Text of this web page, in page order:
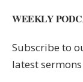
WEEKLY
Subscribe to
latest